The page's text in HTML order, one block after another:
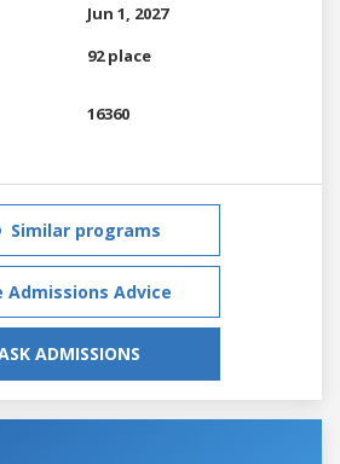
Jun 1, 2027
92 place
16360
Similar programs
Admissions Advice
ADMISSIONS